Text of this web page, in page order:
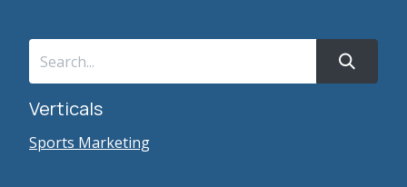
Verticals
Sports Marketing